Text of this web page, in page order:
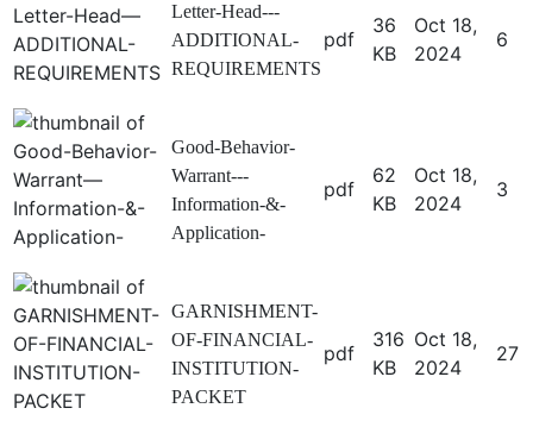
Letter-Head---
ADDITIONAL-
REQUIREMENTS
pdf
36
KB
Oct 18,
2024
6
Good-Behavior-
Warrant---
Information-&-
Application-
pdf
62
KB
Oct 18,
2024
3
GARNISHMENT-
OF-FINANCIAL-
INSTITUTION-
PACKET
pdf
316
KB
Oct 18,
2024
27